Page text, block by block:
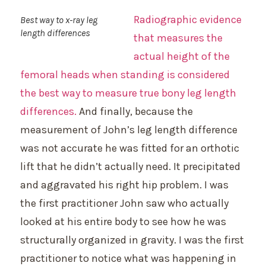
Best way to x-ray leg
length differences
Radiographic evidence
that measures the
actual height of the
femoral heads when standing is considered
the best way to measure true bony leg length
differences. And finally, because the
measurement of John’s leg length difference
was not accurate he was fitted for an orthotic
lift that he didn’t actually need. It precipitated
and aggravated his right hip problem. I was
the first practitioner John saw who actually
looked at his entire body to see how he was
structurally organized in gravity. I was the first
practitioner to notice what was happening in